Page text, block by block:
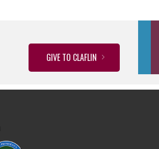
GIVE TO CLAFLIN